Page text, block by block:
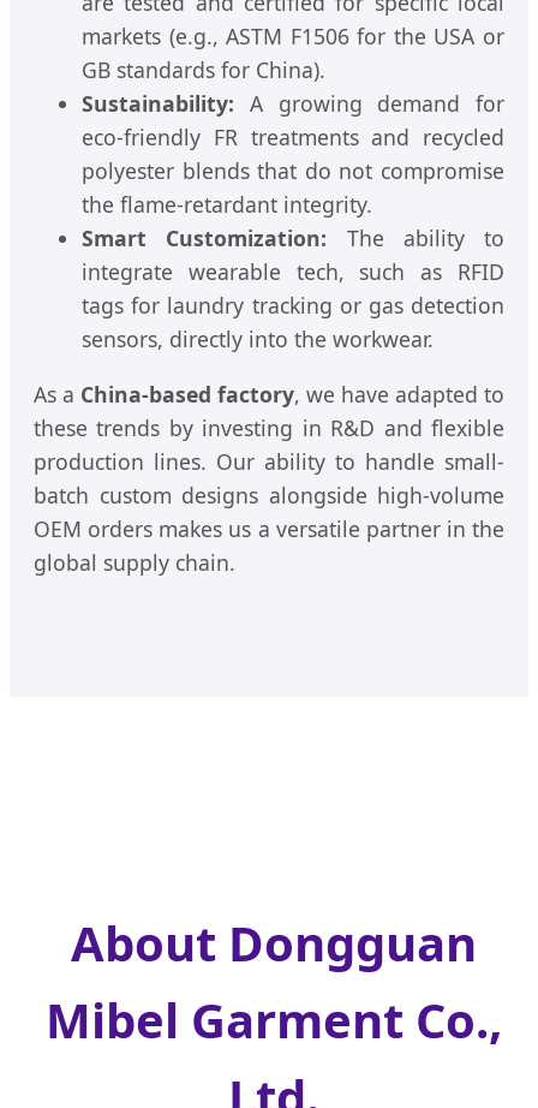
markets (e.g., ASTM F1506 for the USA or
GB standards for China).
Sustainability: A growing demand for
eco-friendly FR treatments and recycled
polyester blends that do not compromise
the flame-retardant integrity.
Smart Customization: The ability to
integrate wearable tech, such as RFID
tags for laundry tracking or gas detection
sensors, directly into the workwear.
As a China-based factory, we have adapted to
these trends by investing in R&D and flexible
production lines. Our ability to handle small-
batch custom designs alongside high-volume
OEM orders makes us a versatile partner in the
global supply chain.
About Dongguan
Mibel Garment Co.,